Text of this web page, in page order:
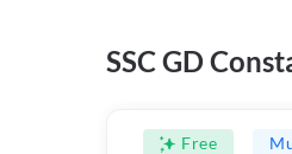
SSC GD
Free